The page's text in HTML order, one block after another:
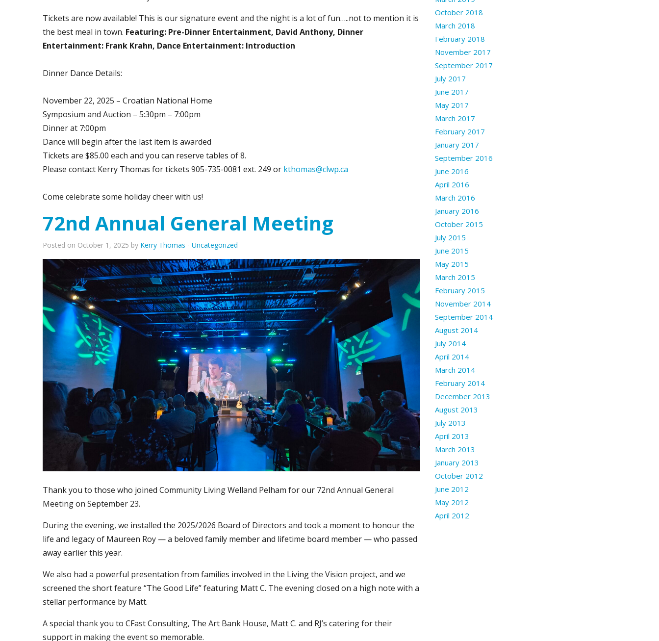
Tickets are now available! This is our signature event and the night is a lot of fun…..not to mention it is
the best meal in town. Featuring: Pre-Dinner Entertainment, David Anthony, Dinner
Entertainment: Frank Krahn, Dance Entertainment: Introduction
Dinner Dance Details:
November 22, 2025 – Croatian National Home
Symposium and Auction – 5:30pm – 7:00pm
Dinner at 7:00pm
Dance will begin after the last item is awarded
Tickets are $85.00 each and you can reserve tables of 8.
Please contact Kerry Thomas for tickets 905-735-0081 ext. 249 or kthomas@clwp.ca
Come celebrate some holiday cheer with us!
72nd Annual General Meeting
Posted on October 1, 2025 by Kerry Thomas - Uncategorized
Thank you to those who joined Community Living Welland Pelham for our 72nd Annual General
Meeting on September 23.
During the evening, we installed the 2025/2026 Board of Directors and took a moment to honour the
life and legacy of Maureen Roy — a beloved family member and lifetime board member — who passed
away earlier this year.
We also had a powerful presentation from families involved in the Living the Vision project, and we
screened the short feature “The Good Life” featuring Matt C. The evening closed on a high note with a
stellar performance by Matt.
A special thank you to CFast Consulting, The Art Bank House, Matt C. and RJ’s catering for their
support in making the event so memorable.
October 2018
March 2018
February 2018
November 2017
September 2017
July 2017
June 2017
May 2017
March 2017
February 2017
January 2017
September 2016
June 2016
April 2016
March 2016
January 2016
October 2015
July 2015
June 2015
May 2015
March 2015
February 2015
November 2014
September 2014
August 2014
July 2014
April 2014
March 2014
February 2014
December 2013
August 2013
July 2013
April 2013
March 2013
January 2013
October 2012
June 2012
May 2012
April 2012